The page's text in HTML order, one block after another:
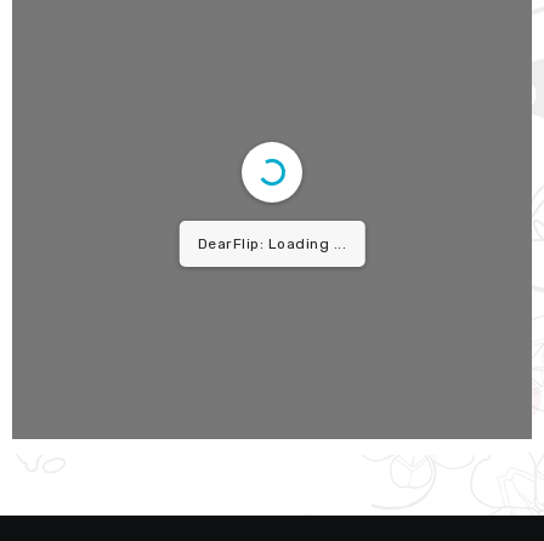
DearFlip: Loading PDF ...